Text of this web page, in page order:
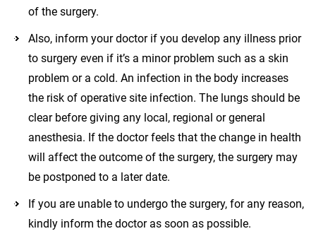
of the surgery.
Also, inform your doctor if you develop any illness prior
to surgery even if it’s a minor problem such as a skin
problem or a cold. An infection in the body increases
the risk of operative site infection. The lungs should be
clear before giving any local, regional or general
anesthesia. If the doctor feels that the change in health
will affect the outcome of the surgery, the surgery may
be postponed to a later date.
If you are unable to undergo the surgery, for any reason,
kindly inform the doctor as soon as possible.